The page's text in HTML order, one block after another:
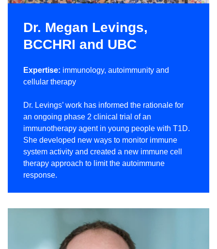
Dr. Megan Levings,
BCCHRI and UBC
Expertise: immunology, autoimmunity and
cellular therapy
Dr. Levings’ work has informed the rationale for
an ongoing phase 2 clinical trial of an
immunotherapy agent in young people with T1D.
She developed new ways to monitor immune
system activity and created a new immune cell
therapy approach to limit the autoimmune
response.